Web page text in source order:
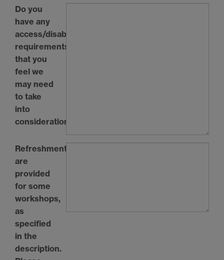
Do you
have any
access/disability
requirements
that you
feel we
may need
to take
into
consideration?
Refreshments
are
provided
for some
workshops,
as
specified
in the
description.